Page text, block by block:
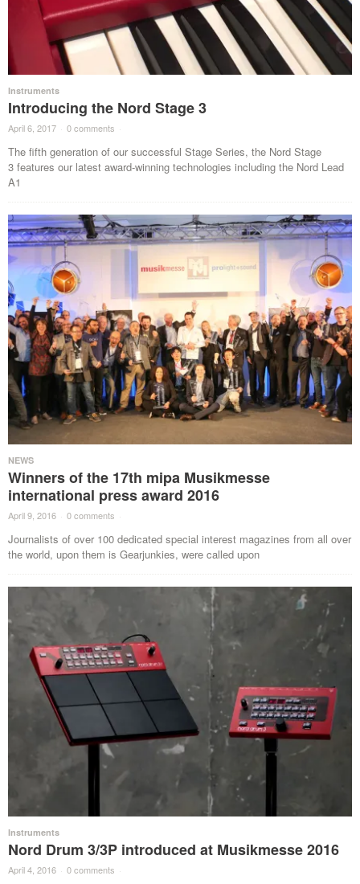
Instruments
Introducing the Nord Stage 3
April 6, 2017 · 0 comments ·
The fifth generation of our successful Stage Series, the Nord Stage
3 features our latest award-winning technologies including the Nord Lead
A1
NEWS
Winners of the 17th mipa Musikmesse
international press award 2016
April 9, 2016 · 0 comments ·
Journalists of over 100 dedicated special interest magazines from all over
the world, upon them is Gearjunkies, were called upon
Instruments
Nord Drum 3/3P introduced at Musikmesse 2016
April 4, 2016 · 0 comments ·